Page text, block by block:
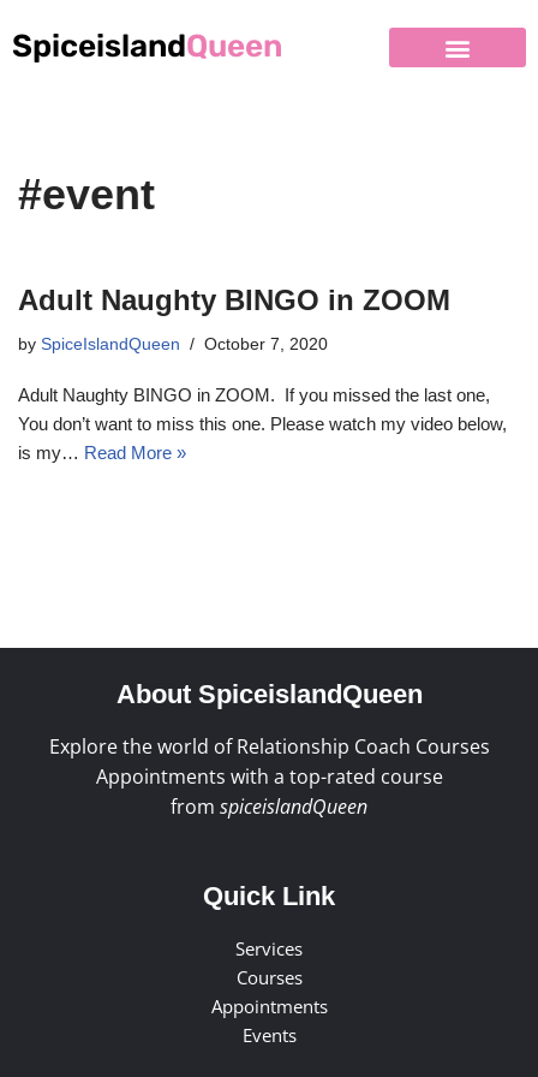
SpiceislandQueen
#event
Adult Naughty BINGO in ZOOM
by SpiceIslandQueen October 7, 2020
Adult Naughty BINGO in ZOOM. If you missed the last one,
You don’t want to miss this one. Please watch my video below,
is my… Read More »
About SpiceislandQueen
Explore the world of Relationship Coach Courses
Appointments with a top-rated course
from spiceislandQueen
Quick Link
Services
Courses
Appointments
Events